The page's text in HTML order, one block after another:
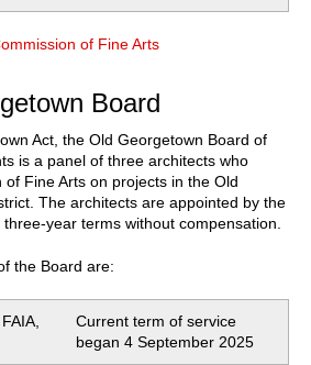
of Fine Arts
Board
Act, the Old Georgetown Board of
is a panel of three architects who
Fine Arts on projects in the Old
The architects are appointed by the
year terms without compensation.
the Board are:
Current term of service
began 4 September 2025